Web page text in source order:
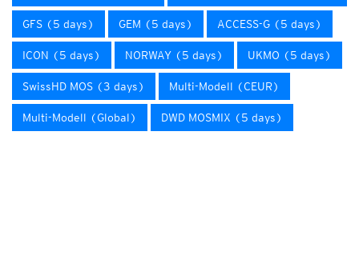
GFS (5 days) GEM (5 days) ACCESS-G (5 days)
ICON (5 days) NORWAY (5 days) UKMO (5 days)
SwissHD MOS (3 days) Multi-Modell (CEUR)
Multi-Modell (Global) DWD MOSMIX (5 days)